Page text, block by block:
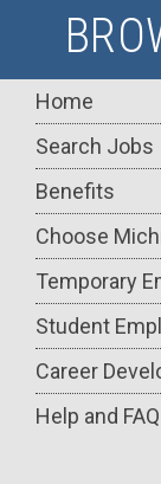
Main
navigation
Home
Search Jobs
Benefits
Choose
Temporary
Student
Career
Help and FAQ